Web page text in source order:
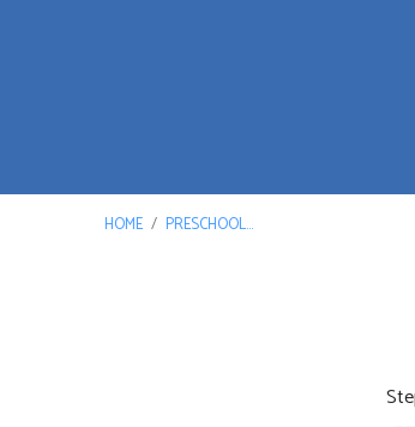
HOME / PRESCHOOL…